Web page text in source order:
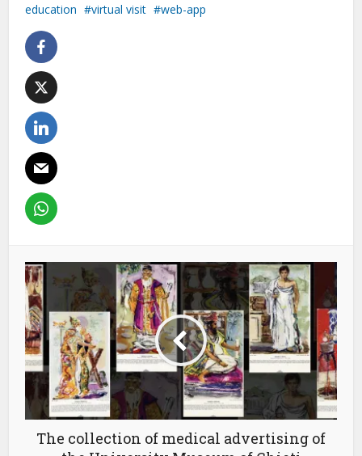
education
virtual visit web-app
The collection of medical advertising of